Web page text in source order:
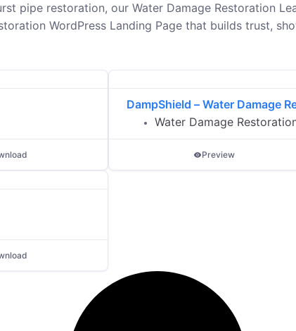
pipe restoration, our Water Damage Restoration
WordPress Landing Page that builds trust,
DampShield – Water Damage
Water Damage
Preview